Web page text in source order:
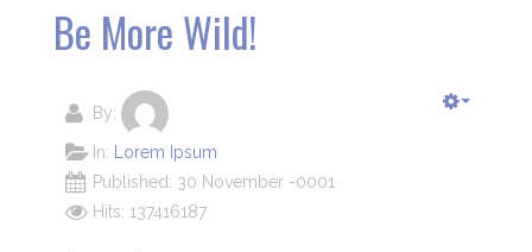
Be More Wild!
By:
In:
Lorem Ipsum
Published: 30 November -0001
Hits: 137416187